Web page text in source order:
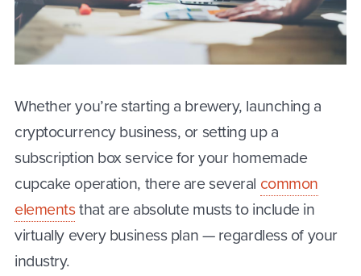
Whether you’re starting a brewery, launching a
cryptocurrency business, or setting up a
subscription box service for your homemade
cupcake operation, there are several common
elementsthat are absolute musts to include in
virtually every business plan — regardless of your
industry.